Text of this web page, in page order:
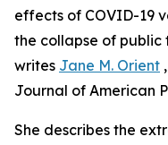
effects of COVID-19
the collapse of public
writes Jane M. Orient
Journal of American
She describes the